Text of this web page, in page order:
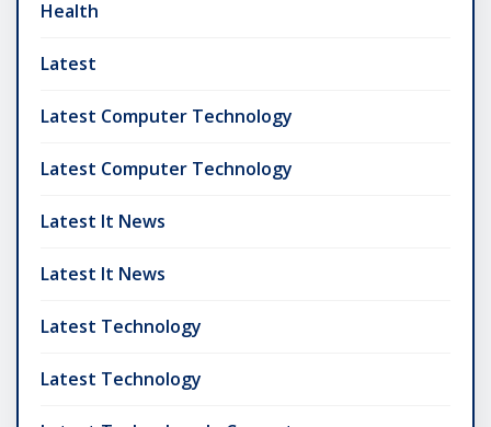
Health
Latest
Latest Computer Technology
Latest Computer Technology
Latest It News
Latest It News
Latest Technology
Latest Technology